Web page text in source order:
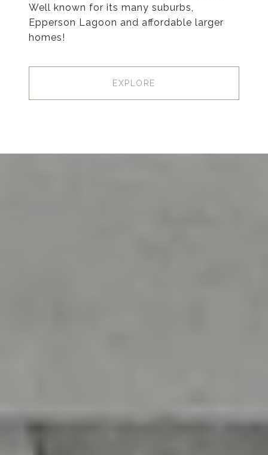
Well known for its many suburbs,
Epperson Lagoon and affordable larger
homes!
EXPLORE